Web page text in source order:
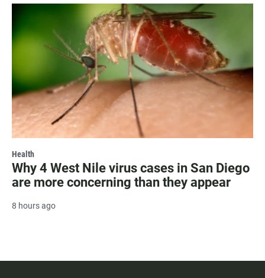
Health
Why 4 West Nile virus cases in San Diego
are more concerning than they appear
8 hours ago